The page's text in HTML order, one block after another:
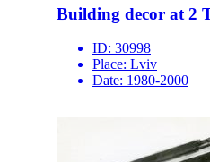
Building decor at 2
ID: 30998
Place: Lviv
Date: 1980-2000